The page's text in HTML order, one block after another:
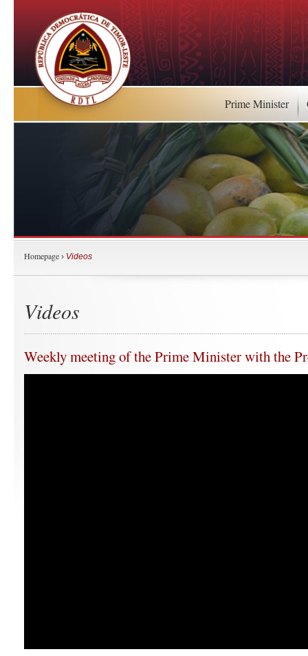
Prime Minister
Homepage › Videos
Videos
Weekly meeting of the Prime Minister with the